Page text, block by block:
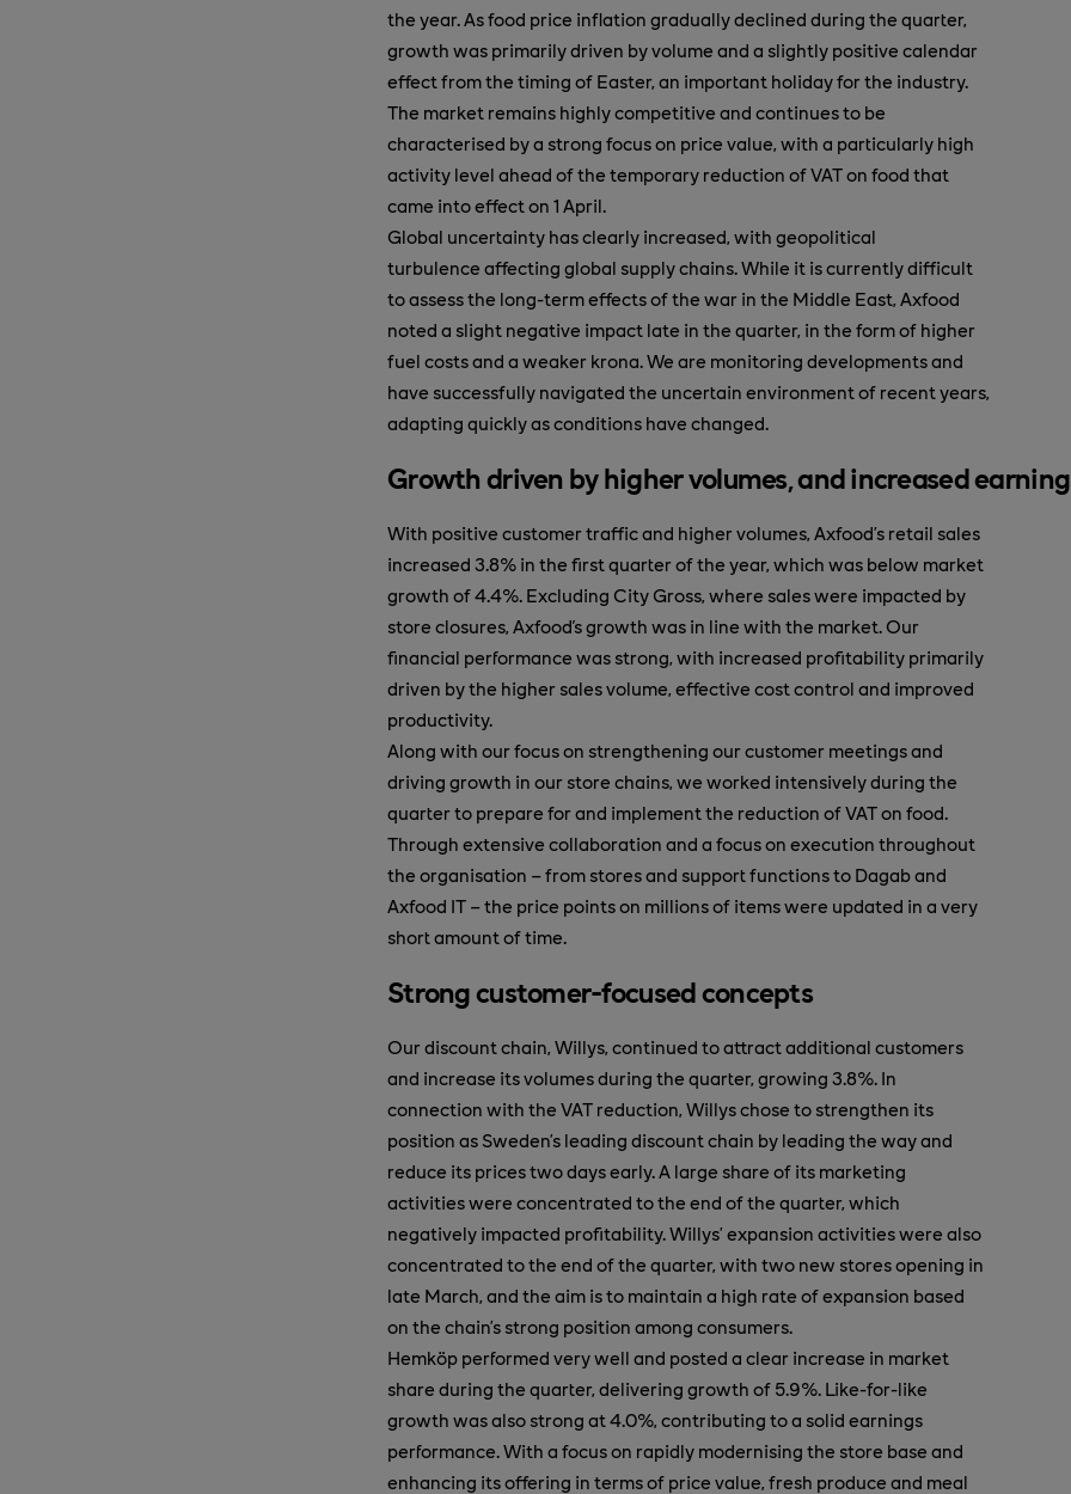
the year. As food price inflation gradually declined during the quarter,
growth was primarily driven by volume and a slightly positive calendar
effect from the timing of Easter, an important holiday for the industry.
The market remains highly competitive and continues to be
characterised by a strong focus on price value, with a particularly high
activity level ahead of the temporary reduction of VAT on food that
came into effect on 1 April.
Global uncertainty has clearly increased, with geopolitical
turbulence affecting global supply chains. While it is currently difficult
to assess the long-term effects of the war in the Middle East, Axfood
noted a slight negative impact late in the quarter, in the form of higher
fuel costs and a weaker krona. We are monitoring developments and
have successfully navigated the uncertain environment of recent years,
adapting quickly as conditions have changed.
Growth driven by higher volumes, and increased
With positive customer traffic and higher volumes, Axfood’s retail sales
increased 3.8% in the first quarter of the year, which was below market
growth of 4.4%. Excluding City Gross, where sales were impacted by
store closures, Axfood's growth was in line with the market. Our
financial performance was strong, with increased profitability primarily
driven by the higher sales volume, effective cost control and improved
productivity.
Along with our focus on strengthening our customer meetings and
driving growth in our store chains, we worked intensively during the
quarter to prepare for and implement the reduction of VAT on food.
Through extensive collaboration and a focus on execution throughout
the organisation – from stores and support functions to Dagab and
Axfood IT – the price points on millions of items were updated in a very
short amount of time.
Strong customer-focused concepts
Our discount chain, Willys, continued to attract additional customers
and increase its volumes during the quarter, growing 3.8%. In
connection with the VAT reduction, Willys chose to strengthen its
position as Sweden’s leading discount chain by leading the way and
reduce its prices two days early. A large share of its marketing
activities were concentrated to the end of the quarter, which
negatively impacted profitability. Willys’ expansion activities were also
concentrated to the end of the quarter, with two new stores opening in
late March, and the aim is to maintain a high rate of expansion based
on the chain’s strong position among consumers.
Hemköp performed very well and posted a clear increase in market
share during the quarter, delivering growth of 5.9%. Like-for-like
growth was also strong at 4.0%, contributing to a solid earnings
performance. With a focus on rapidly modernising the store base and
enhancing its offering in terms of price value, fresh produce and meal